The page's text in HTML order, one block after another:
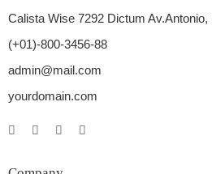
Calista Wise 7292 Dictum Av.Antonio,
(+01)-800-3456-88
admin@mail.com
yourdomain.com